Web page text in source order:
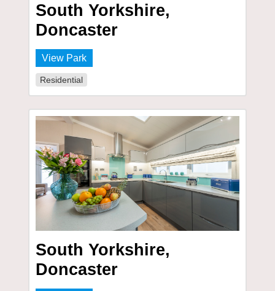
South Yorkshire,
Doncaster
View Park
Residential
South Yorkshire,
Doncaster